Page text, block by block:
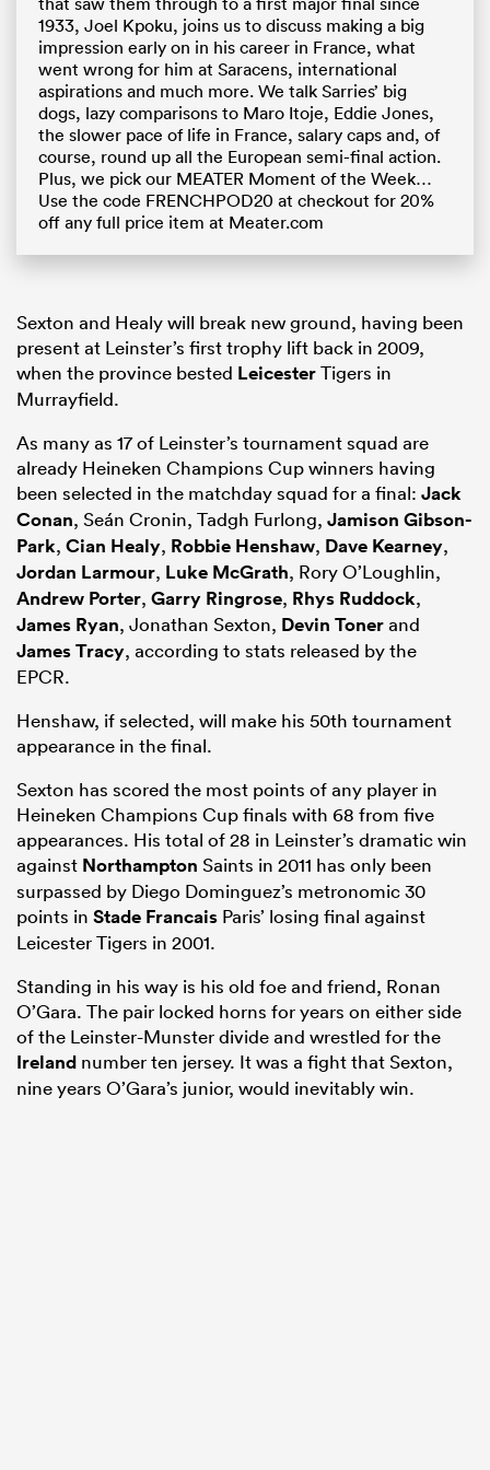
1933, Joel Kpoku, joins us to discuss making a big
impression early on in his career in France, what
went wrong for him at Saracens, international
aspirations and much more. We talk Sarries’ big
dogs, lazy comparisons to Maro Itoje, Eddie Jones,
the slower pace of life in France, salary caps and, of
course, round up all the European semi-final action.
Plus, we pick our MEATER Moment of the Week…
Use the code FRENCHPOD20 at checkout for 20%
off any full price item at Meater.com
Sexton and Healy will break new ground, having been
present at Leinster’s first trophy lift back in 2009,
when the province bested LeicesterTigers in
Murrayfield.
As many as 17 of Leinster’s tournament squad are
already Heineken Champions Cup winners having
been selected in the matchday squad for a final: Jack
Conan, Seán Cronin, Tadgh Furlong, Jamison Gibson-
Park, Cian Healy, Robbie Henshaw, Dave Kearney,
Jordan Larmour, Luke McGrath, Rory O’Loughlin,
Andrew Porter, Garry Ringrose, Rhys Ruddock,
James Ryan, Jonathan Sexton, Devin Tonerand
James Tracy, according to stats released by the
EPCR.
Henshaw, if selected, will make his 50th tournament
appearance in the final.
Sexton has scored the most points of any player in
Heineken Champions Cup finals with 68 from five
appearances. His total of 28 in Leinster’s dramatic win
against Northampton Saints in 2011 has only been
surpassed by Diego Dominguez’s metronomic 30
points in Stade Francais Paris’ losing final against
Leicester Tigers in 2001.
Standing in his way is his old foe and friend, Ronan
O’Gara. The pair locked horns for years on either side
of the Leinster-Munster divide and wrestled for the
Ireland number ten jersey. It was a fight that Sexton,
nine years O’Gara’s junior, would inevitably win.